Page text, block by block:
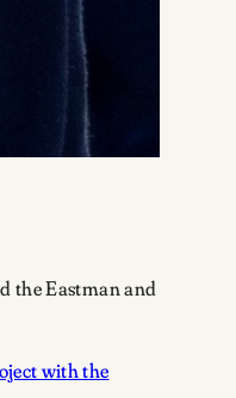
the Eastman and
with the